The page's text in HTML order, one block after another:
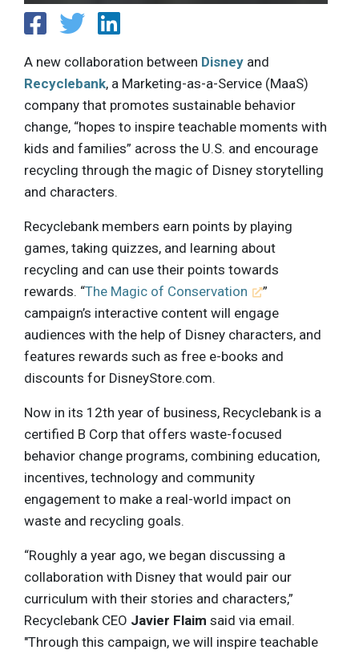
A new collaboration between Disney and
Recyclebank, a Marketing-as-a-Service (MaaS)
company that promotes sustainable behavior
change, “hopes to inspire teachable moments with
kids and families” across the U.S. and encourage
recycling through the magic of Disney storytelling
and characters.
Recyclebank members earn points by playing
games, taking quizzes, and learning about
recycling and can use their points towards
rewards. “The Magic of Conservation
”
campaign’s interactive content will engage
audiences with the help of Disney characters, and
features rewards such as free e-books and
discounts for DisneyStore.com.
Now in its 12th year of business, Recyclebank is a
certified B Corp that offers waste-focused
behavior change programs, combining education,
incentives, technology and community
engagement to make a real-world impact on
waste and recycling goals.
“Roughly a year ago, we began discussing a
collaboration with Disney that would pair our
curriculum with their stories and characters,”
Recyclebank CEO Javier Flaim said via email.
"Through this campaign, we will inspire teachable